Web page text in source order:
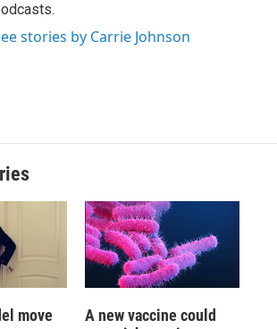
stories by Carrie Johnson
move
A new vaccine could